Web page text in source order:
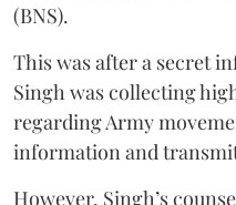
(BNS).
This was after a secret
Singh was collecting
regarding Army
information and
However, Singh’s